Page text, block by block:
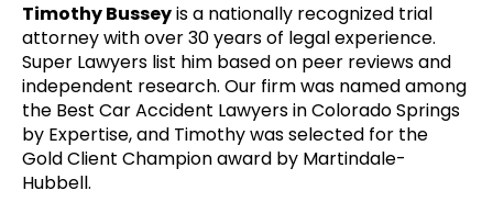
Timothy Busseyis a nationally recognized trial
attorney with over 30 years of legal experience.
Super Lawyers list him based on peer reviews and
independent research. Our firm was named among
the Best Car Accident Lawyers in Colorado Springs
by Expertise, and Timothy was selected for the
Gold Client Champion award by Martindale-
Hubbell.